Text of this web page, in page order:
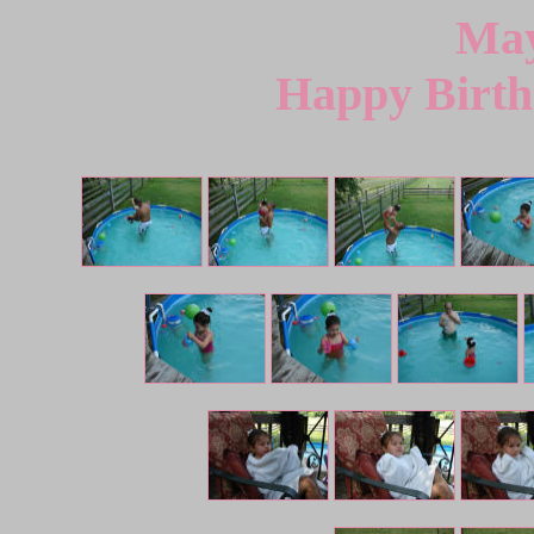
Happy